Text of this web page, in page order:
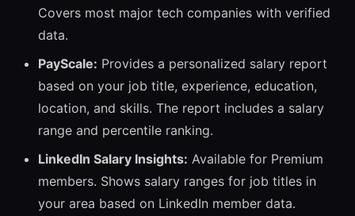
Covers most major tech companies with verified
data.
PayScale: Provides a personalized salary report
based on your job title, experience, education,
location, and skills. The report includes a salary
range and percentile ranking.
LinkedIn Salary Insights: Available for Premium
members. Shows salary ranges for job titles in
your area based on LinkedIn member data.